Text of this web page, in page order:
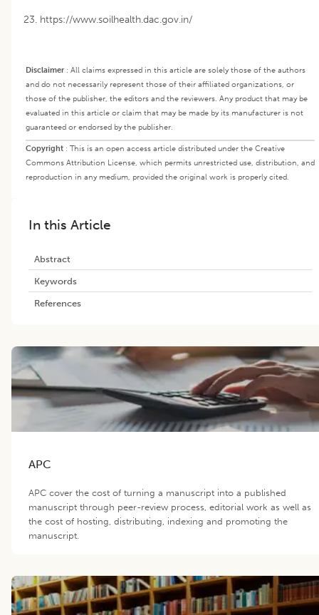
https://www.soilhealth.dac.gov.in/
Disclaimer: All claims expressed in this article are solely those of the authors
and do not necessarily represent those of their affiliated organizations, or
those of the publisher, the editors and the reviewers. Any product that may be
evaluated in this article or claim that may be made by its manufacturer is not
guaranteed or endorsed by the publisher.
Copyright : This is an open access article distributed under the Creative
Commons Attribution License, which permits unrestricted use, distribution, and
reproduction in any medium, provided the original work is properly cited.
In this Article
Abstract
Keywords
References
APC
APC cover the cost of turning a manuscript into a published
manuscript through peer-review process, editorial work as well as
the cost of hosting, distributing, indexing and promoting the
manuscript.